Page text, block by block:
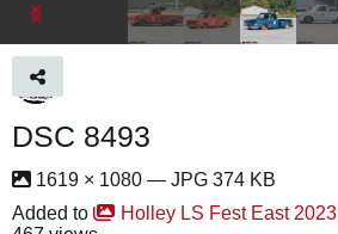
DSC 8493
1619 × 1080 — JPG 374 KB
Added to
Holley LS Fest East 2023